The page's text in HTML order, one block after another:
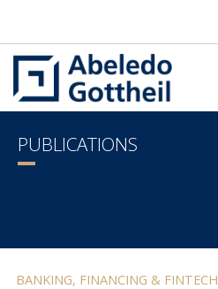
PUBLICATIONS
BANKING, FINANCING & FINTECH